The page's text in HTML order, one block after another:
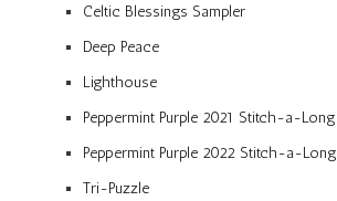
Celtic Blessings Sampler
Deep Peace
Lighthouse
Peppermint Purple 2021 Stitch-a-Long
Peppermint Purple 2022 Stitch-a-Long
Tri-Puzzle